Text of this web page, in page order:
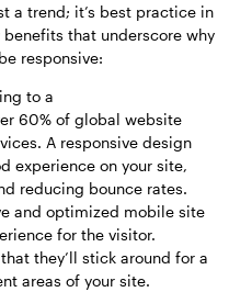
a trend; it’s best practice in
that underscore why
responsive:
to a
60% of global website
A responsive design
experience on your site,
reducing bounce rates.
and optimized mobile site
for the visitor.
they’ll stick around for a
areas of your site.